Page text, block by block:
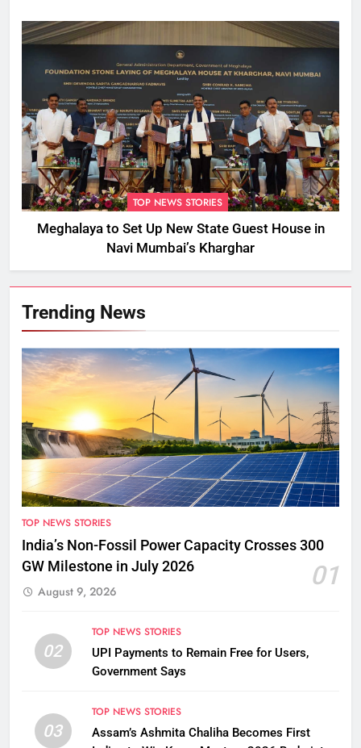
TOP NEWS STORIES
Meghalaya to Set Up New State Guest House in
Navi Mumbai’s Kharghar
Trending News
TOP NEWS STORIES
India’s Non-Fossil Power Capacity Crosses 300
GW Milestone in July 2026
01
August 9, 2026
02
TOP NEWS STORIES
UPI Payments to Remain Free for Users,
Government Says
03
TOP NEWS STORIES
Assam’s Ashmita Chaliha Becomes First